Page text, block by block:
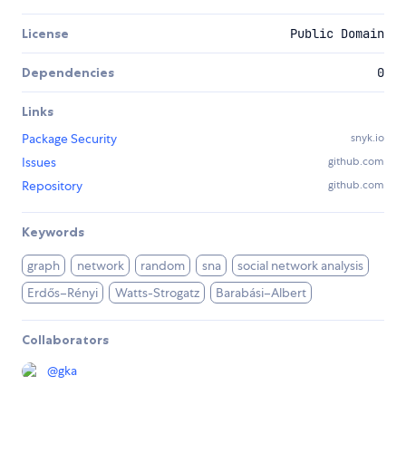
License Public Domain
Dependencies 0
Links
Package Security
snyk.io
Issues github.com
Repository github.com
Keywords
graph network random sna
social network analysis
Erdős–Rényi
Watts-Strogatz Barabási–Albert
Collaborators
@gka